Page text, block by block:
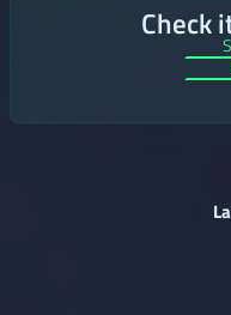
Check